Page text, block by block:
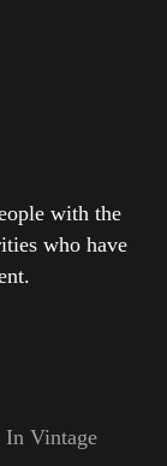
with the
who have
In Vintage